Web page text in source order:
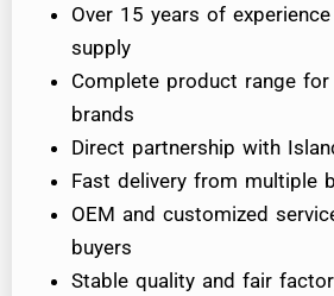
Over 15 years of
supply
Complete product range
brands
Direct partnership with
Fast delivery from multiple
OEM and customized
buyers
Stable quality and fair